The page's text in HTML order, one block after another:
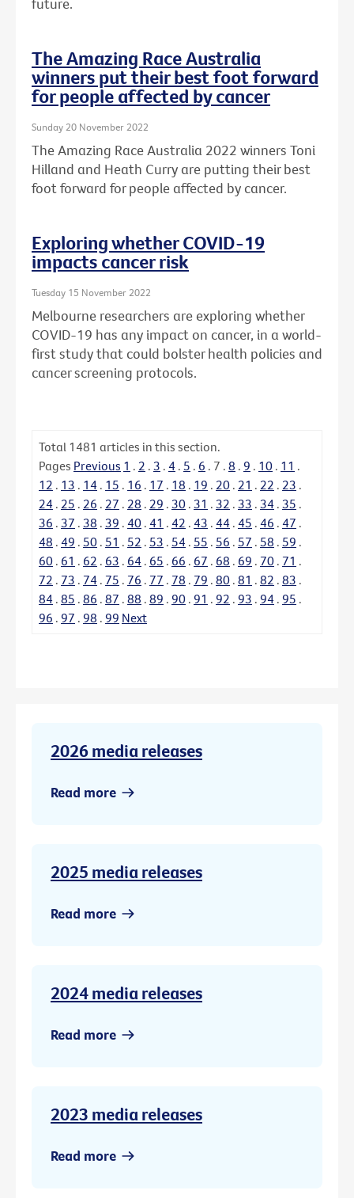
The Amazing Race Australia
winners put their best foot forward
for people affected by cancer
Sunday 20 November 2022
The Amazing Race Australia 2022 winners Toni
Hilland and Heath Curry are putting their best
foot forward for people affected by cancer.
Exploring whether COVID-19
impacts cancer risk
Tuesday 15 November 2022
Melbourne researchers are exploring whether
COVID-19 has any impact on cancer, in a world-
first study that could bolster health policies and
cancer screening protocols.
Total 1481 articles in this section.
Pages Previous 1 . 2 . 3 . 4 . 5 . 6 . 7 . 8 . 9 . 10 . 11 .
12 . 13 . 14 . 15 . 16 . 17 . 18 . 19 . 20 . 21 . 22 . 23 .
24 . 25 . 26 . 27 . 28 . 29 . 30 . 31 . 32 . 33 . 34 . 35 .
36 . 37 . 38 . 39 . 40 . 41 . 42 . 43 . 44 . 45 . 46 . 47 .
48 . 49 . 50 . 51 . 52 . 53 . 54 . 55 . 56 . 57 . 58 . 59 .
60 . 61 . 62 . 63 . 64 . 65 . 66 . 67 . 68 . 69 . 70 . 71 .
72 . 73 . 74 . 75 . 76 . 77 . 78 . 79 . 80 . 81 . 82 . 83 .
84 . 85 . 86 . 87 . 88 . 89 . 90 . 91 . 92 . 93 . 94 . 95 .
96 . 97 . 98 . 99 Next
2026 media releases
Read more
2025 media releases
Read more
2024 media releases
Read more
2023 media releases
Read more